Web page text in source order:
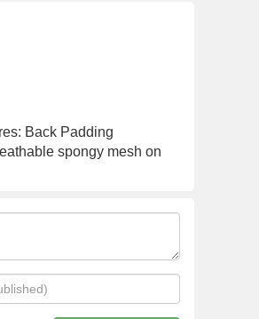
Back Padding
spongy mesh on